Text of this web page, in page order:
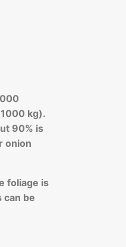
kg).
90% is
onion
foliage is
can be